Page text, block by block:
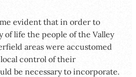
evident that in order to
of life the people of the Valley
areas were accustomed
control of their
be necessary to incorporate.